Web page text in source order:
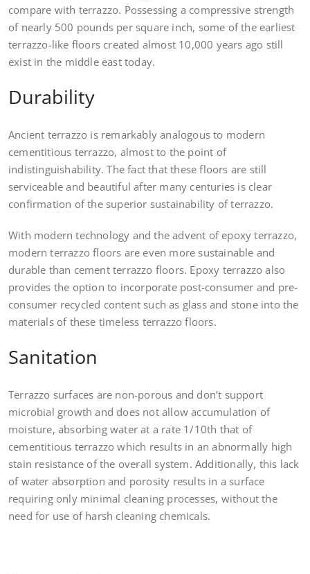
compare with terrazzo. Possessing a compressive strength
of nearly 500 pounds per square inch, some of the earliest
terrazzo-like floors created almost 10,000 years ago still
exist in the middle east today.
Durability
Ancient terrazzo is remarkably analogous to modern
cementitious terrazzo, almost to the point of
indistinguishability. The fact that these floors are still
serviceable and beautiful after many centuries is clear
confirmation of the superior sustainability of terrazzo.
With modern technology and the advent of epoxy terrazzo,
modern terrazzo floors are even more sustainable and
durable than cement terrazzo floors. Epoxy terrazzo also
provides the option to incorporate post-consumer and pre-
consumer recycled content such as glass and stone into the
materials of these timeless terrazzo floors.
Sanitation
Terrazzo surfaces are non-porous and don’t support
microbial growth and does not allow accumulation of
moisture, absorbing water at a rate 1/10th that of
cementitious terrazzo which results in an abnormally high
stain resistance of the overall system. Additionally, this lack
of water absorption and porosity results in a surface
requiring only minimal cleaning processes, without the
need for use of harsh cleaning chemicals.